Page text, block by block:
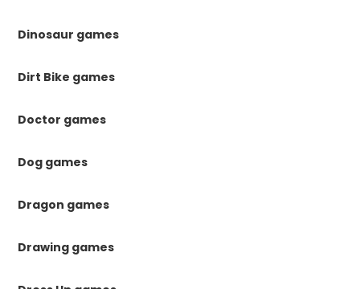
Dinosaur games
Dirt Bike games
Doctor games
Dog games
Dragon games
Drawing games